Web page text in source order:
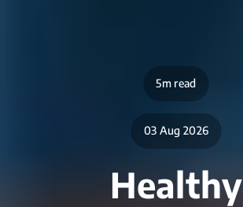
5m read
03 Aug 2026
Healthy